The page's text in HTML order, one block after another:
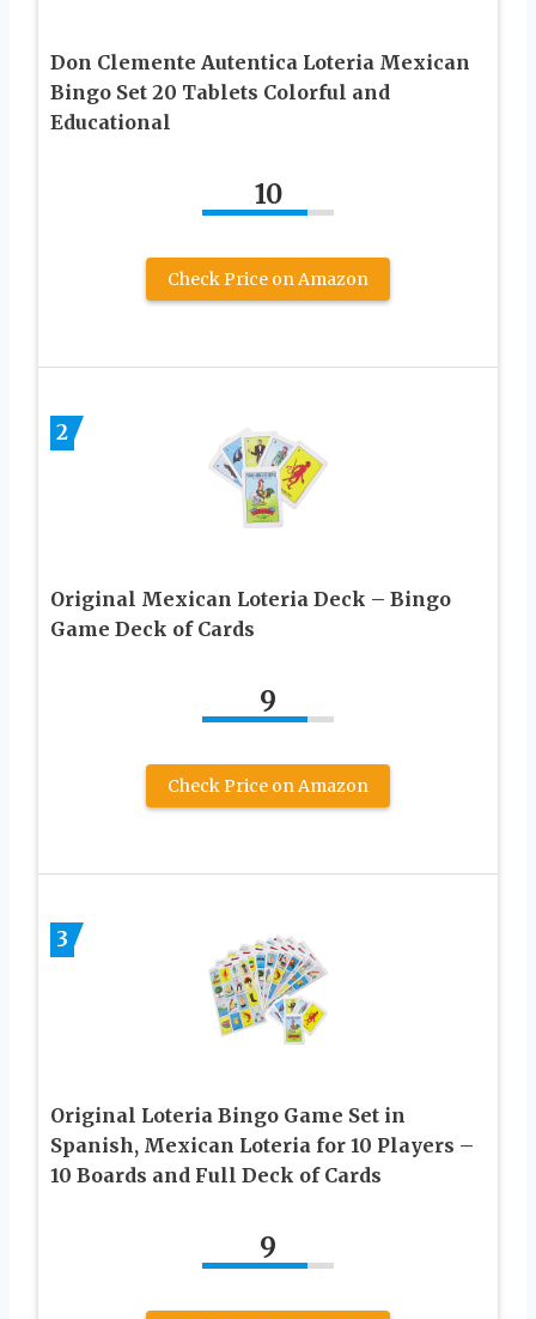
Don Clemente Autentica Loteria Mexican
Bingo Set 20 Tablets Colorful and
Educational
10
Check Price on Amazon
2
Original Mexican Loteria Deck – Bingo
Game Deck of Cards
9
Check Price on Amazon
3
Original Loteria Bingo Game Set in
Spanish, Mexican Loteria for 10 Players –
10 Boards and Full Deck of Cards
9